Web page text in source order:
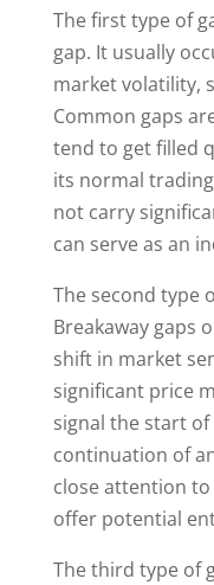
The first type of
gap. It usually
market volatility,
Common gaps
tend to get filled
its normal
not carry
can serve as an
The second type
Breakaway gaps
shift in market
significant price
signal the start
continuation of
close attention to
offer potential
The third type of